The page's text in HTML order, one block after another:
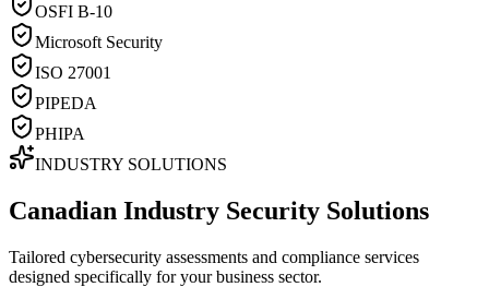
OSFI B-10
Microsoft Security
ISO 27001
PIPEDA
PHIPA
INDUSTRY SOLUTIONS
Canadian Industry Security Solutions
Tailored cybersecurity assessments and compliance services
designed specifically for your business sector.